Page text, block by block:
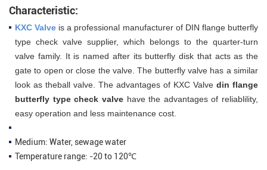
Characteristic:
KXC Valve is a professional manufacturer of DIN flange butterfly
type check valve supplier, which belongs to the quarter-turn
valve family. It is named after its butterfly disk that acts as the
gate to open or close the valve. The butterfly valve has a similar
look as theball valve. The advantages of KXC Valve din flange
butterfly type check valvehave the advantages of reliablility,
easy operation and less maintenance cost.
Medium: Water, sewage water
Temperature range: -20 to 120℃